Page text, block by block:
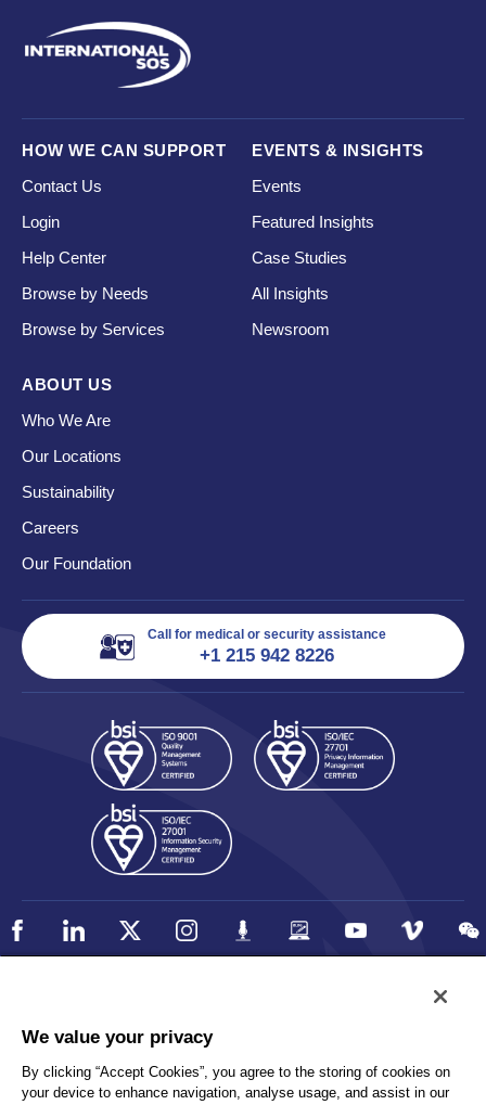
HOW WE CAN SUPPORT
Contact Us
Login
Help Center
Browse by Needs
Browse by Services
EVENTS & INSIGHTS
Events
Featured Insights
Case Studies
All Insights
Newsroom
ABOUT US
Who We Are
Our Locations
Sustainability
Careers
Our Foundation
Call for medical or security assistance
+1 215 942 8226
Privacy
Client Privacy
Sitemap
We value your privacy
By clicking “Accept Cookies”, you agree to the storing of cookies on
your device to enhance navigation, analyse usage, and assist in our